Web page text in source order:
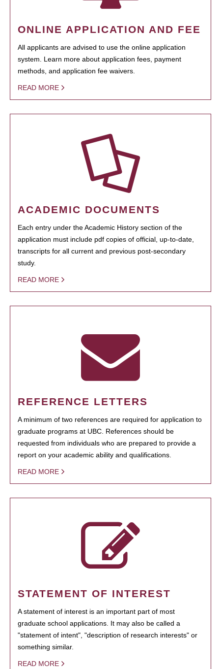
ONLINE APPLICATION AND FEE
All applicants are advised to use the online application
system. Learn more about application fees, payment
methods, and application fee waivers.
READ MORE
ACADEMIC DOCUMENTS
Each entry under the Academic History section of the
application must include pdf copies of official, up-to-date,
transcripts for all current and previous post-secondary
study.
READ MORE
REFERENCE LETTERS
A minimum of two references are required for application to
graduate programs at UBC. References should be
requested from individuals who are prepared to provide a
report on your academic ability and qualifications.
READ MORE
STATEMENT OF INTEREST
A statement of interest is an important part of most
graduate school applications. It may also be called a
"statement of intent", "description of research interests" or
something similar.
READ MORE